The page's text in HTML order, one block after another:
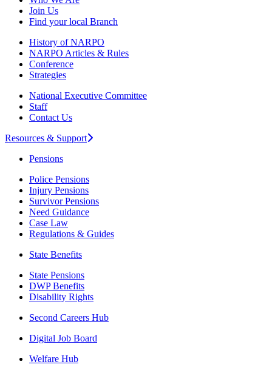
Join Us
Find your local Branch
History of NARPO
NARPO Articles & Rules
Conference
Strategies
National Executive Committee
Staff
Contact Us
Resources & Support
Pensions
Police Pensions
Injury Pensions
Survivor Pensions
Need Guidance
Case Law
Regulations & Guides
State Benefits
State Pensions
DWP Benefits
Disability Rights
Second Careers Hub
Digital Job Board
Welfare Hub